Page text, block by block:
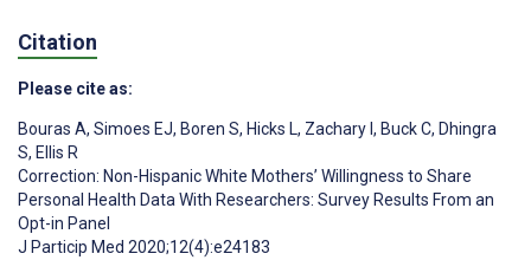
Citation
Please cite as:
Bouras A, Simoes EJ, Boren S, Hicks L, Zachary I , Buck C, Dhingra
S, Ellis R
Correction: Non-Hispanic White Mothers’ Willingness to Share
Personal Health Data With Researchers: Survey Results From an
Opt-in Panel
J Particip Med 2020;12(4):e24183